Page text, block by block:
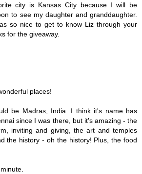
city is Kansas City because I will be
to see my daughter and granddaughter.
so nice to get to know Liz through your
for the giveaway.
places!
be Madras, India. I think it's name has
since I was there, but it's amazing - the
inviting and giving, the art and temples
the history - oh the history! Plus, the food